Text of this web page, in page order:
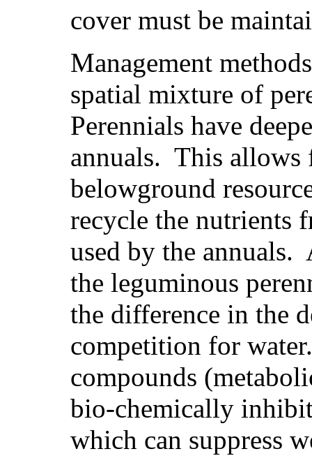
cover must be
Management
spatial mixture of
Perennials have
annuals. This allows
belowground
recycle the nutrients
used by the
the leguminous
the difference in the
competition for
compounds
bio-chemically
which can suppress